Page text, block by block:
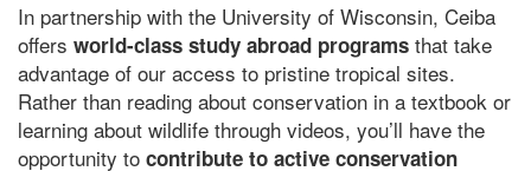
In partnership with the University of Wisconsin, Ceiba
offers world-class study abroad programs that take
advantage of our access to pristine tropical sites.
Rather than reading about conservation in a textbook or
learning about wildlife through videos, you’ll have the
opportunity to contribute to active conservation